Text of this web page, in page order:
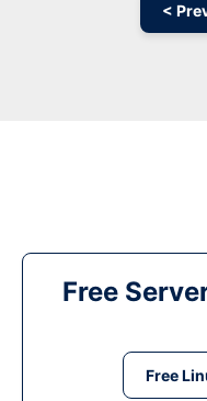
<
Free
Free